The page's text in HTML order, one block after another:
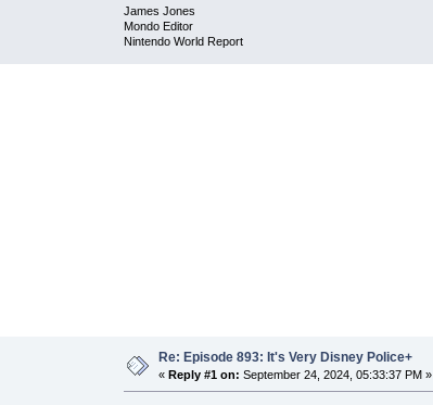
James Jones
Mondo Editor
Nintendo World Report
Re: Episode 893: It's Very Disney Police+
« Reply #1 on: September 24, 2024, 05:33:37 PM »